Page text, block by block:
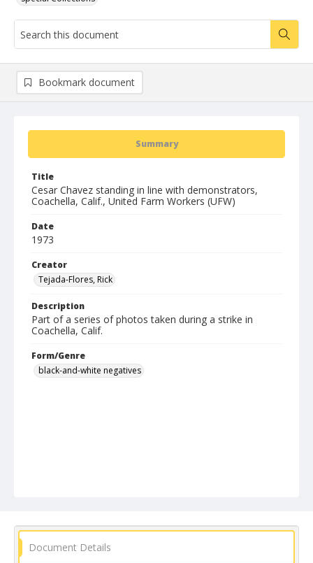
Summary
Title
Cesar Chavez standing in line with demonstrators,
Coachella, Calif., United Farm Workers (UFW)
Date
1973
Creator
Tejada-Flores, Rick
Description
Part of a series of photos taken during a strike in
Coachella, Calif.
Form/Genre
black-and-white negatives
Bookmark document
Document Details